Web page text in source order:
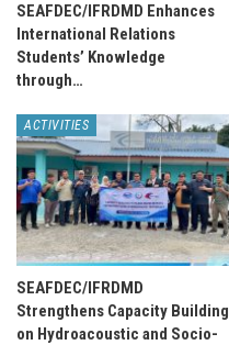
SEAFDEC/IFRDMD Enhances
International Relations
Students’ Knowledge
through…
ACTIVITIES
SEAFDEC/IFRDMD
Strengthens Capacity Building
on Hydroacoustic and Socio-